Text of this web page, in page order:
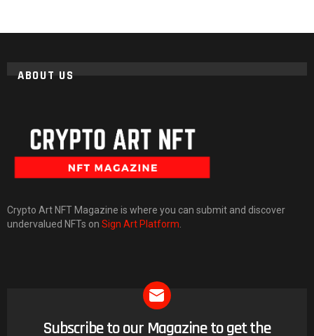
ABOUT US
Crypto Art NFT Magazine is where you can submit and discover
undervalued NFTs on Sign Art Platform
Subscribe to our Magazine to get the